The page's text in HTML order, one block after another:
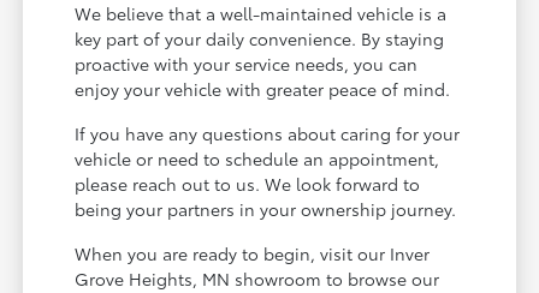
We believe that a well-maintained vehicle is a
key part of your daily convenience. By staying
proactive with your service needs, you can
enjoy your vehicle with greater peace of mind.
If you have any questions about caring for your
vehicle or need to schedule an appointment,
please reach out to us. We look forward to
being your partners in your ownership journey.
When you are ready to begin, visit our Inver
Grove Heights, MN showroom to browse our